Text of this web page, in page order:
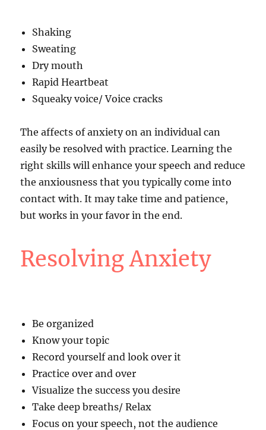
Shaking
Sweating
Dry mouth
Rapid Heartbeat
Squeaky voice/ Voice cracks
The affects of anxiety on an individual can
easily be resolved with practice. Learning the
right skills will enhance your speech and reduce
the anxiousness that you typically come into
contact with. It may take time and patience,
but works in your favor in the end.
Resolving Anxiety
Be organized
Know your topic
Record yourself and look over it
Practice over and over
Visualize the success you desire
Take deep breaths/ Relax
Focus on your speech, not the audience